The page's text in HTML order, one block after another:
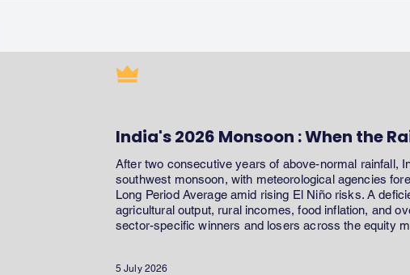
India's 2026 Monsoon : When the
After two consecutive years of above-normal rainfall,
southwest monsoon, with meteorological agencies
Long Period Average amid rising El Niño risks. A
agricultural output, rural incomes, food inflation, and
sector-specific winners and losers across the equity
5 July 2026